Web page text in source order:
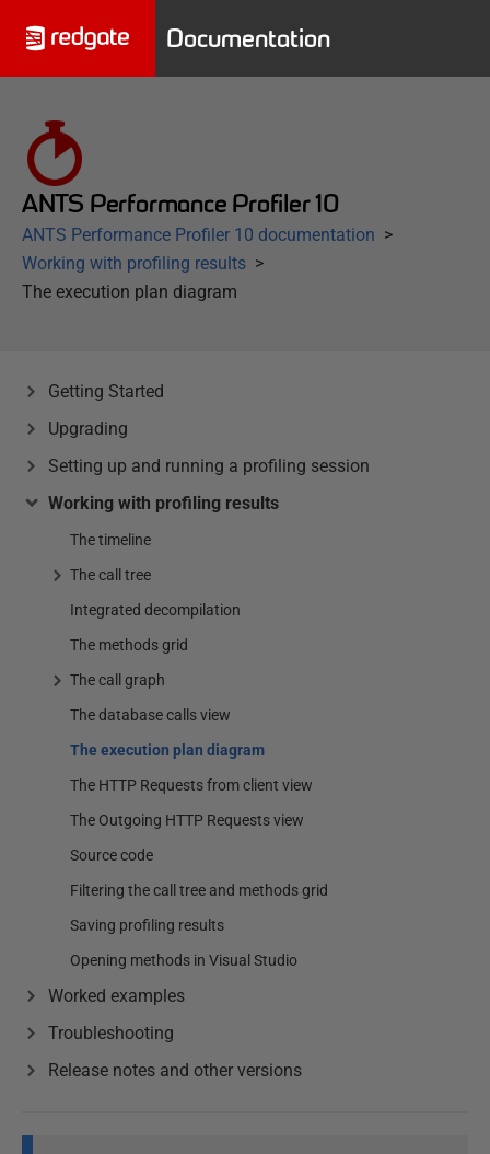
Documentation
ANTS Performance Profiler 10
ANTS Performance Profiler 10 documentation
Working with profiling results
The execution plan diagram
Getting Started
Upgrading
Setting up and running a profiling session
Working with profiling results
The timeline
The call tree
Integrated decompilation
The methods grid
The call graph
The database calls view
The execution plan diagram
The HTTP Requests from client view
The Outgoing HTTP Requests view
Source code
Filtering the call tree and methods grid
Saving profiling results
Opening methods in Visual Studio
Worked examples
Troubleshooting
Release notes and other versions